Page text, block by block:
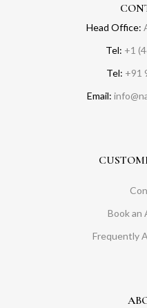
Head Office:
Tel: +1
Tel: +91
Email:
Book an
Frequently